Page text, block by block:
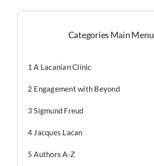
Categories Main Menu
1 A Lacanian Clinic
2 Engagement with Beyond
3 Sigmund Freud
4 Jacques Lacan
5 Authors A-Z